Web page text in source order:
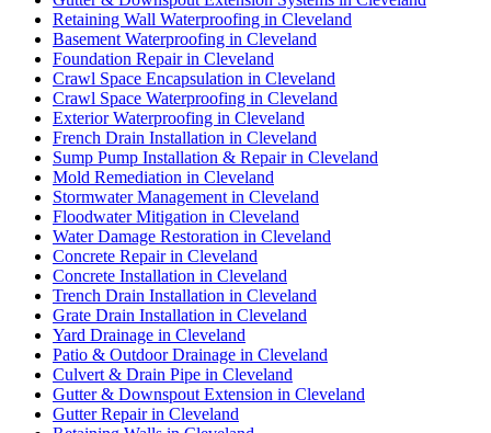
Retaining Wall Waterproofing in Cleveland
Basement Waterproofing in Cleveland
Foundation Repair in Cleveland
Crawl Space Encapsulation in Cleveland
Crawl Space Waterproofing in Cleveland
Exterior Waterproofing in Cleveland
French Drain Installation in Cleveland
Sump Pump Installation & Repair in Cleveland
Mold Remediation in Cleveland
Stormwater Management in Cleveland
Floodwater Mitigation in Cleveland
Water Damage Restoration in Cleveland
Concrete Repair in Cleveland
Concrete Installation in Cleveland
Trench Drain Installation in Cleveland
Grate Drain Installation in Cleveland
Yard Drainage in Cleveland
Patio & Outdoor Drainage in Cleveland
Culvert & Drain Pipe in Cleveland
Gutter & Downspout Extension in Cleveland
Gutter Repair in Cleveland